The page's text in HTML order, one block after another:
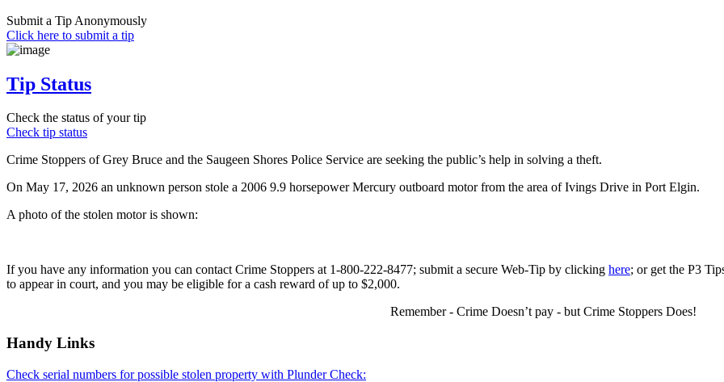
Submit a Tip Anonymously
Click here to submit a tip
Tip Status
Check the status of your tip
Check tip status
Crime Stoppers of Grey Bruce and the Saugeen Shores Police Service are seeking the public’s help in solving a theft.
On May 17, 2026 an unknown person stole a 2006 9.9 horsepower Mercury outboard motor from the area of Ivings Drive in Port Elgin.
A photo of the stolen motor is shown:
If you have any information you can contact Crime Stoppers at 1-800-222-8477; submit a secure Web-Tip by clicking here; or get the P3
to appear in court, and you may be eligible for a cash reward of up to $2,000.
Remember - Crime Doesn’t pay - but Crime Stoppers Does!
Handy Links
Check serial numbers for possible stolen property with Plunder Check: